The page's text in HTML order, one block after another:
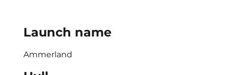
Launch name
Ammerland